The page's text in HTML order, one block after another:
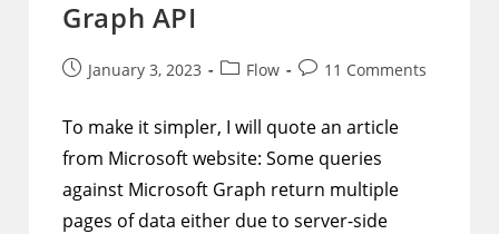
Graph API
PostJanuary 3, 2023
PostFlow
Post11 Comments
To make it simpler, I will quote an article
from Microsoft website: Some queries
against Microsoft Graph return multiple
pages of data either due to server-side